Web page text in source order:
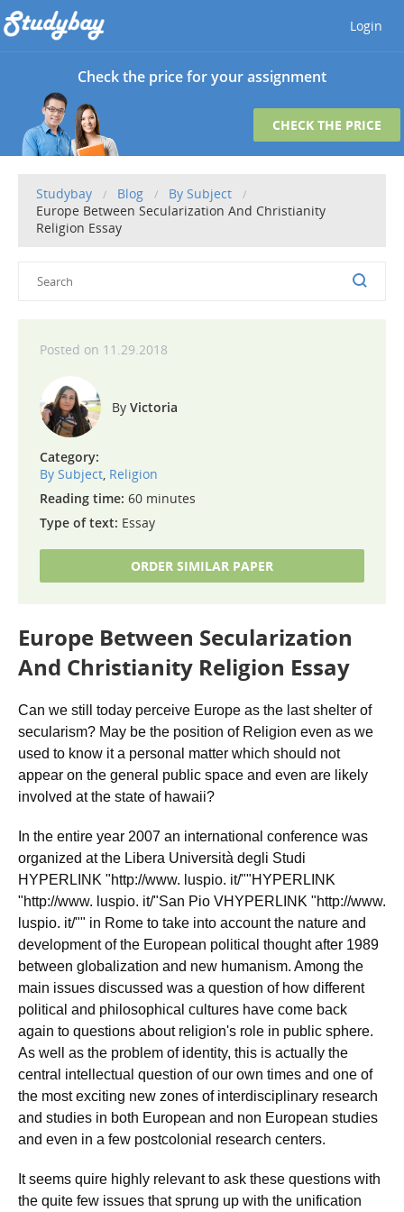
Login
Check the price for your assignment
CHECK THE PRICE
Studybay Blog
By Subject
Europe Between Secularization And Christianity
Religion Essay
11.29.2018
Victoria
Category:
By Subject, Religion
Reading time: 60 minutes
Type of text: Essay
ORDER SIMILAR PAPER
Europe Between Secularization
And Christianity Religion Essay
Can we still today perceive Europe as the last shelter of
secularism? May be the position of Religion even as we
used to know it a personal matter which should not
appear on the general public space and even are likely
involved at the state of hawaii?
In the entire year 2007 an international conference was
organized at the Libera Università degli Studi
HYPERLINK "http://www. luspio. it/""HYPERLINK
"http://www. luspio. it/"San Pio VHYPERLINK "http://www.
luspio. it/"" in Rome to take into account the nature and
development of the European political thought after 1989
between globalization and new humanism. Among the
main issues discussed was a question of how different
political and philosophical cultures have come back
again to questions about religion's role in public sphere.
As well as the problem of identity, this is actually the
central intellectual question of our own times and one of
the most exciting new zones of interdisciplinary research
and studies in both European and non European studies
and even in a few postcolonial research centers.
It seems quire highly relevant to ask these questions with
the quite few issues that sprung up with the unification